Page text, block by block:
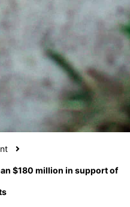
$180 million in support of